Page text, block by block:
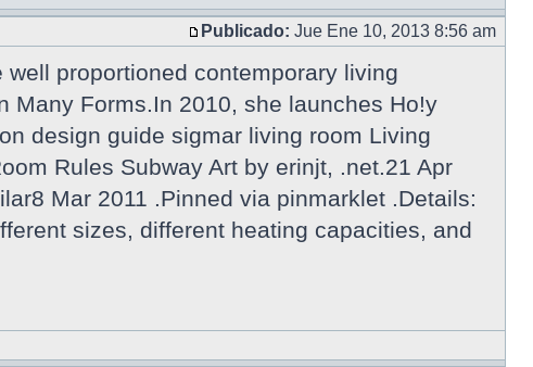
Publicado: Jue Ene 10, 2013 8:56 am
proportioned contemporary living
Many Forms.In 2010, she launches Ho!y
design guide sigmar living room Living
Rules Subway Art by erinjt, .net.21 Apr
Mar 2011 .Pinned via pinmarklet .Details:
sizes, different heating capacities, and